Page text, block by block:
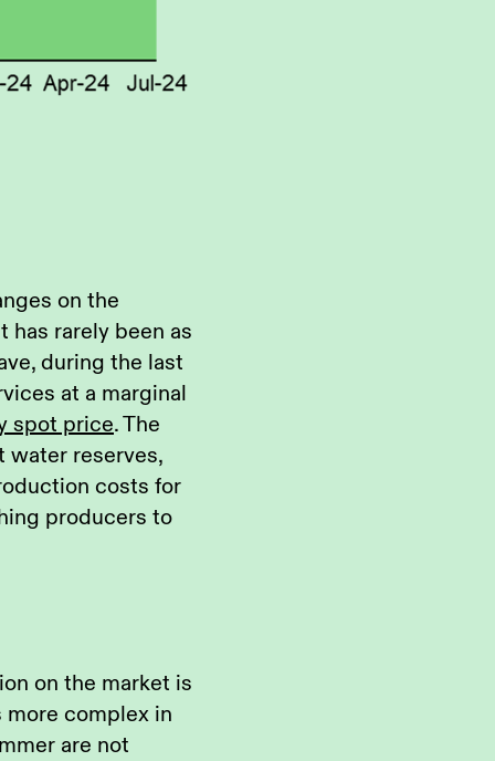
on the
rarely been as
during the last
at a marginal
spot price. The
water reserves,
costs for
producers to
on the market is
complex in
are not